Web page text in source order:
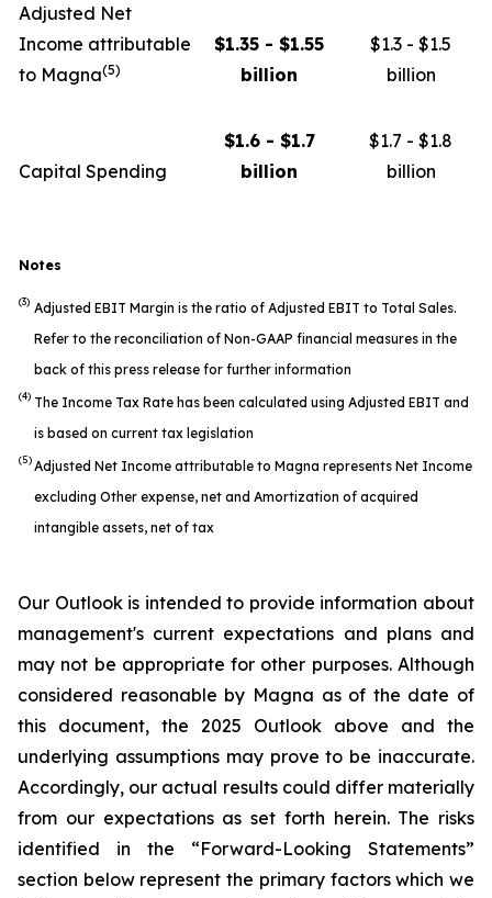
Adjusted Net
Income attributable
to Magna(5)
$1.35 - $1.55
billion
$1.3 - $1.5
billion
Capital Spending
$1.6 - $1.7
billion
$1.7 - $1.8
billion
Notes
(3) Adjusted EBIT Margin is the ratio of Adjusted EBIT to Total Sales.
Refer to the reconciliation of Non-GAAP financial measures in the
back of this press release for further information
(4) The Income Tax Rate has been calculated using Adjusted EBIT and
is based on current tax legislation
(5)Adjusted Net Income attributable to Magna represents Net Income
excluding Other expense, net and Amortization of acquired
intangible assets, net of tax
Our Outlook is intended to provide information about
management's current expectations and plans and
may not be appropriate for other purposes. Although
considered reasonable by Magna as of the date of
this document, the 2025 Outlook above and the
underlying assumptions may prove to be inaccurate.
Accordingly, our actual results could differ materially
from our expectations as set forth herein. The risks
identified in the “Forward-Looking Statements”
section below represent the primary factors which we